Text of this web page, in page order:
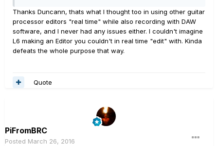
Thanks Duncann, thats what I thought too in using other guitar
processor editors "real time" while also recording with DAW
software, and I never had any issues either. I couldn't imagine
L6 making an Editor you couldn't in real time "edit" with. Kinda
defeats the whole purpose that way.
Quote
PiFromBRC
Posted March 26, 2016